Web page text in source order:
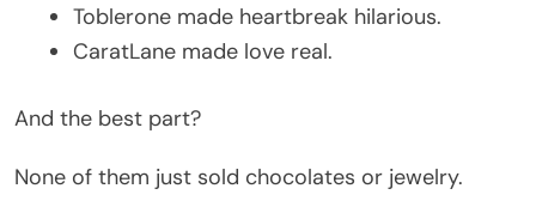
Toblerone made heartbreak hilarious.
CaratLane made love real.
And the best part?
None of them just sold chocolates or jewelry.